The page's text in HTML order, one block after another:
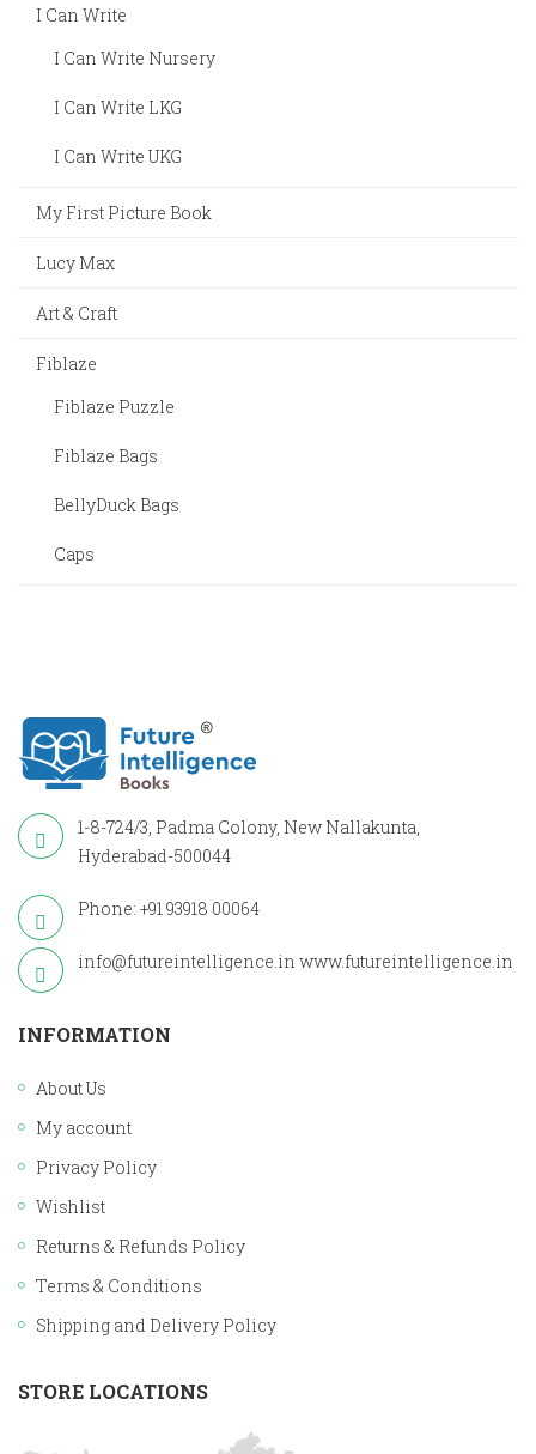
I Can Write
I Can Write Nursery
I Can Write LKG
I Can Write UKG
My First Picture Book
Lucy Max
Art & Craft
Fiblaze
Fiblaze Puzzle
Fiblaze Bags
BellyDuck Bags
Caps
1-8-724/3, Padma Colony, New Nallakunta,
Hyderabad-500044
Phone: +91 93918 00064
info@futureintelligence.in www.futureintelligence.in
INFORMATION
About Us
My account
Privacy Policy
Wishlist
Returns & Refunds Policy
Terms & Conditions
Shipping and Delivery Policy
STORE LOCATIONS